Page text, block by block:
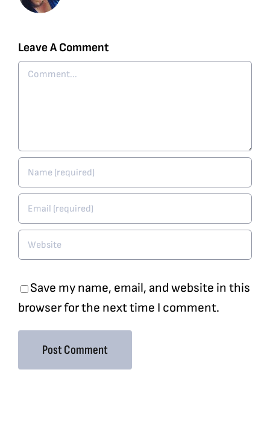
Leave A Comment
Comment
Save my name, email, and website in this
browser for the next time I comment.